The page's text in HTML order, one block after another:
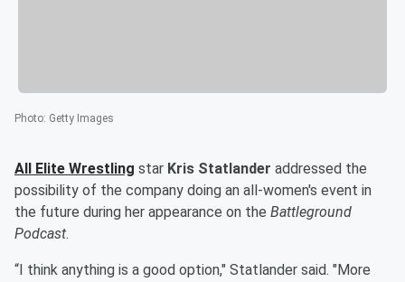
Photo: Getty Images
All Elite Wrestling star Kris Statlander addressed the
possibility of the company doing an all-women's event in
the future during her appearance on the Battleground
Podcast.
“I think anything is a good option," Statlander said. "More